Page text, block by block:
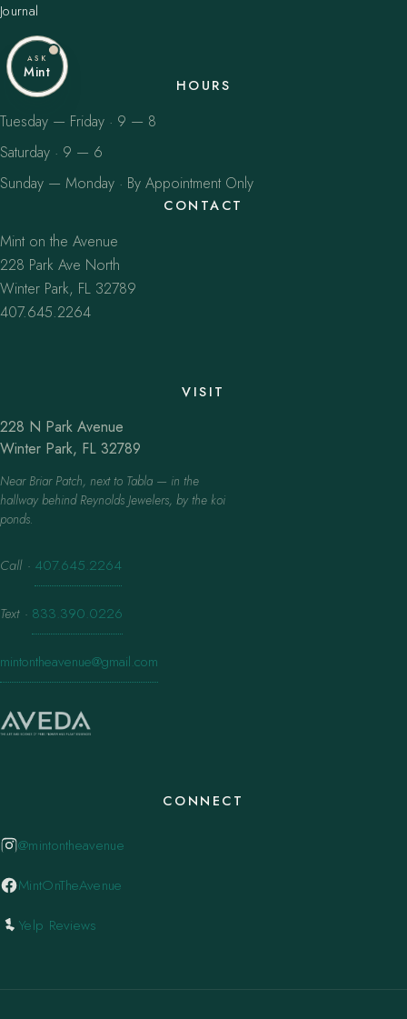
Journal
HOURS
Tuesday — Friday · 9 — 8
Saturday · 9 — 6
Sunday — Monday · By Appointment Only
CONTACT
Mint on the Avenue
228 Park Ave North
Winter Park, FL 32789
407.645.2264
VISIT
228 N Park Avenue
Winter Park, FL 32789
Near Briar Patch, next to Tabla — in the
hallway behind Reynolds Jewelers, by the koi
ponds.
Call · 407.645.2264
Text · 833.390.0226
mintontheavenue@gmail.com
CONNECT
@mintontheavenue
MintOnTheAvenue
Yelp Reviews
ASK
Mint